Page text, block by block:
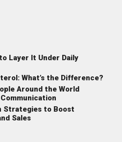
Layer It Under Daily
What’s the Difference?
Around the World
Strategies to Boost
Sales